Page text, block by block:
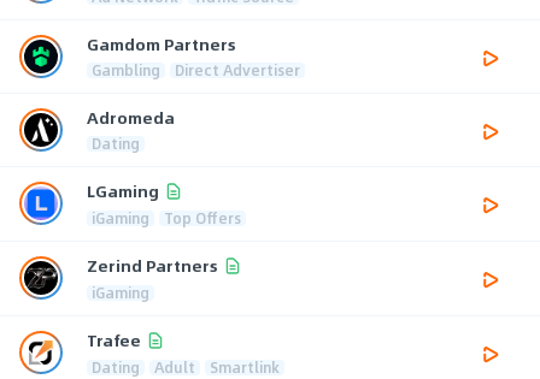
Gamdom Partners
Gambling Direct Advertiser
Adromeda
Dating
LGaming
iGaming Top Offers
Zerind Partners
iGaming
Trafee
Dating Adult Smartlink